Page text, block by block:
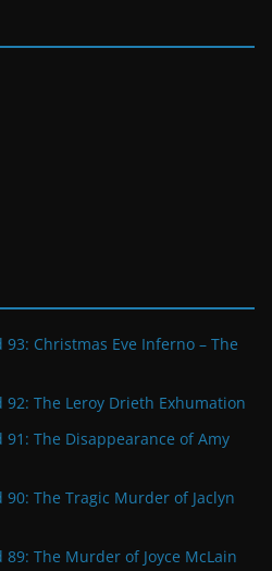
Christmas Eve Inferno – The
The Leroy Drieth Exhumation
The Disappearance of Amy
The Tragic Murder of Jaclyn
The Murder of Joyce McLain